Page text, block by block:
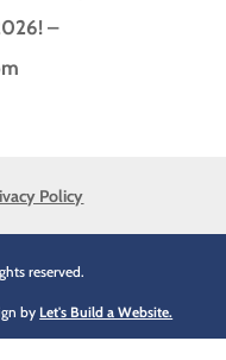
–
Policy
reserved.
by Let's Build a Website.